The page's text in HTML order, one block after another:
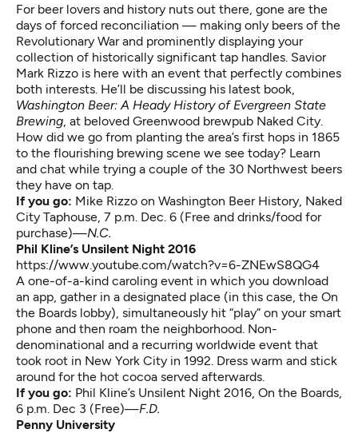
For beer lovers and history nuts out there, gone are the
days of forced reconciliation — making only beers of the
Revolutionary War and prominently displaying your
collection of historically significant tap handles. Savior
Mark Rizzo is here with an event that perfectly combines
both interests. He’ll be discussing his latest book,
Washington Beer: A Heady History of Evergreen State
Brewing, at beloved Greenwood brewpub Naked City.
How did we go from planting the area’s first hops in 1865
to the flourishing brewing scene we see today? Learn
and chat while trying a couple of the 30 Northwest beers
they have on tap.
If you go: Mike Rizzo on Washington Beer History, Naked
City Taphouse, 7 p.m. Dec. 6 (Free and drinks/food for
purchase)—N.C.
Phil Kline’s Unsilent Night 2016
https://www.youtube.com/watch?v=6-ZNEwS8QG4
A one-of-a-kind caroling event in which you download
an app, gather in a designated place (in this case, the On
the Boards lobby), simultaneously hit “play” on your smart
phone and then roam the neighborhood. Non-
denominational and a recurring worldwide event that
took root in New York City in 1992. Dress warm and stick
around for the hot cocoa served afterwards.
If you go: Phil Kline’s Unsilent Night 2016, On the Boards,
6 p.m. Dec 3 (Free)—F.D.
Penny University